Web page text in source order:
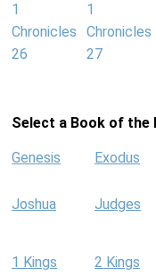
1
Chronicles
26
1
Chronicles
27
Select a Book of the
Genesis Exodus
Joshua Judges
1 Kings 2 Kings